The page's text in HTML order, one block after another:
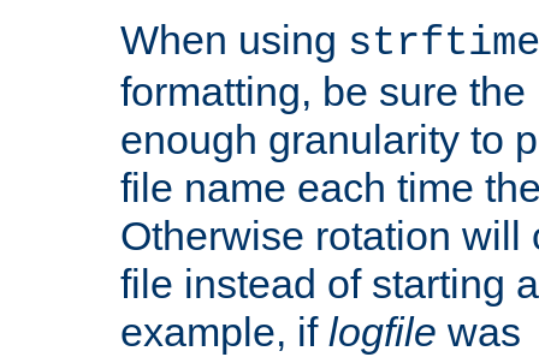
When using
formatting, be sure
enough granularity to
file name each time
Otherwise rotation will
file instead of starting
example, if logfile was